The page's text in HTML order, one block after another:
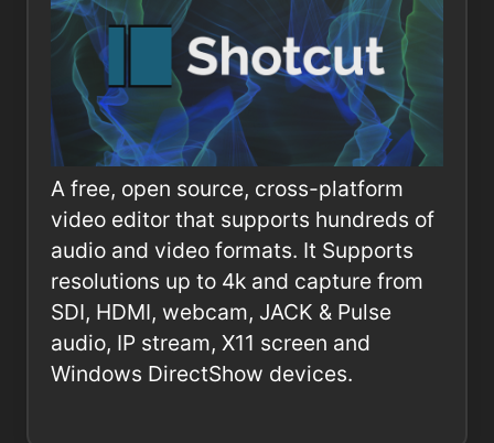
A free, open source, cross-platform
video editor that supports hundreds of
audio and video formats. It Supports
resolutions up to 4k and capture from
SDI, HDMI, webcam, JACK & Pulse
audio, IP stream, X11 screen and
Windows DirectShow devices.